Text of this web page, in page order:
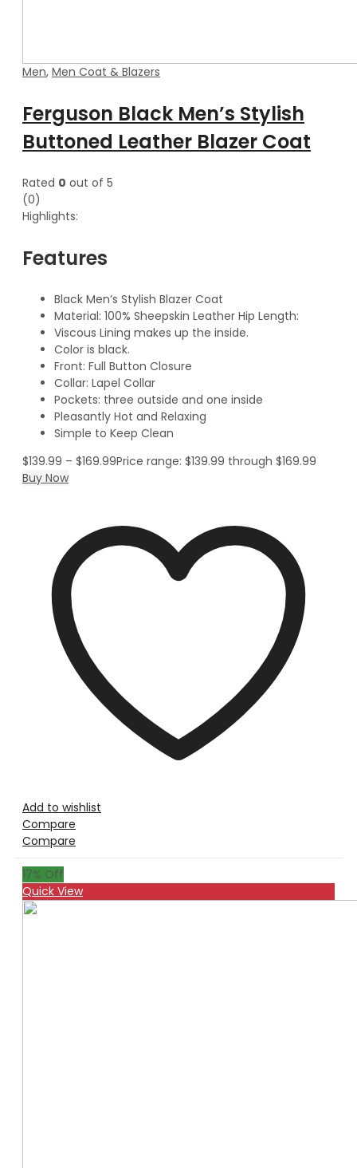
Men, Men Coat & Blazers
Ferguson Black Men’s Stylish
Buttoned Leather Blazer Coat
Rated 0 out of 5
(0)
Highlights:
Features
Black Men’s Stylish Blazer Coat
Material: 100% Sheepskin Leather Hip Length:
Viscous Lining makes up the inside.
Color is black.
Front: Full Button Closure
Collar: Lapel Collar
Pockets: three outside and one inside
Pleasantly Hot and Relaxing
Simple to Keep Clean
$139.99 – $169.99Price range: $139.99 through $169.99
Buy Now
Add to wishlist
Compare
Compare
17% Off
Quick View